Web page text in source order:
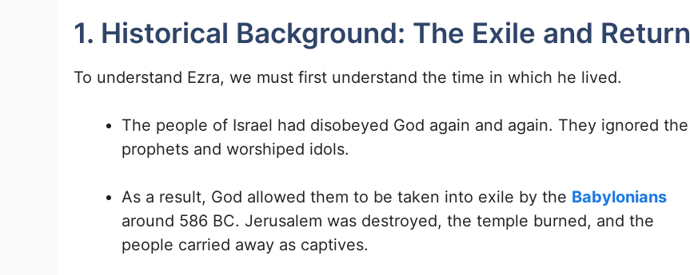
1. Historical Background: The Exile and Return
To understand Ezra, we must first understand the time in which he lived.
The people of Israel had disobeyed God again and again. They ignored the
prophets and worshiped idols.
As a result, God allowed them to be taken into exile by the Babylonians
around 586 BC. Jerusalem was destroyed, the temple burned, and the
people carried away as captives.